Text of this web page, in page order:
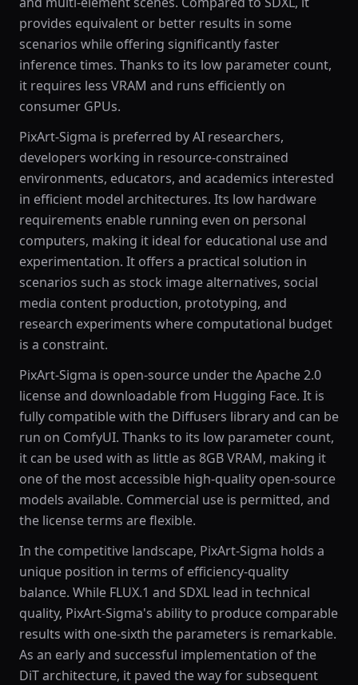
provides equivalent or better results in some
scenarios while offering significantly faster
inference times. Thanks to its low parameter count,
it requires less VRAM and runs efficiently on
consumer GPUs.
PixArt-Sigma is preferred by AI researchers,
developers working in resource-constrained
environments, educators, and academics interested
in efficient model architectures. Its low hardware
requirements enable running even on personal
computers, making it ideal for educational use and
experimentation. It offers a practical solution in
scenarios such as stock image alternatives, social
media content production, prototyping, and
research experiments where computational budget
is a constraint.
PixArt-Sigma is open-source under the Apache 2.0
license and downloadable from Hugging Face. It is
fully compatible with the Diffusers library and can be
run on ComfyUI. Thanks to its low parameter count,
it can be used with as little as 8GB VRAM, making it
one of the most accessible high-quality open-source
models available. Commercial use is permitted, and
the license terms are flexible.
In the competitive landscape, PixArt-Sigma holds a
unique position in terms of efficiency-quality
balance. While FLUX.1 and SDXL lead in technical
quality, PixArt-Sigma's ability to produce comparable
results with one-sixth the parameters is remarkable.
As an early and successful implementation of the
DiT architecture, it paved the way for subsequent